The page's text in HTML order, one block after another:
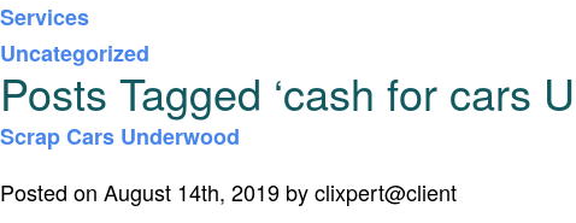
Services
Uncategorized
Posts Tagged ‘cash for cars
Scrap Cars Underwood
Posted on August 14th, 2019 by clixpert@client